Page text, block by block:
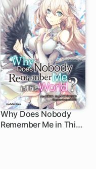
Why Does Nobody
Remember Me in This
1 ch